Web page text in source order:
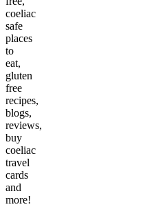
coeliac
safe
places
to
eat,
gluten
free
recipes,
blogs,
reviews,
buy
coeliac
travel
cards
and
more!